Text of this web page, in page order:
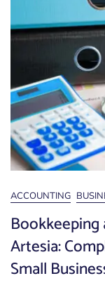
ACCOUNTING
Artesia:
Small